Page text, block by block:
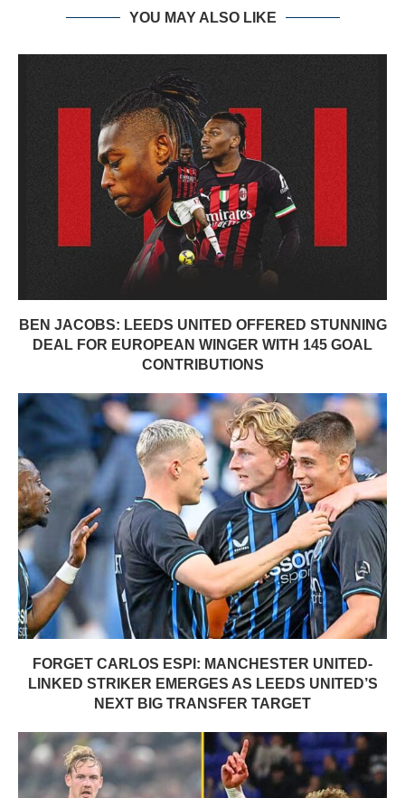
YOU MAY ALSO LIKE
BEN JACOBS: LEEDS UNITED OFFERED STUNNING
DEAL FOR EUROPEAN WINGER WITH 145 GOAL
CONTRIBUTIONS
FORGET CARLOS ESPI: MANCHESTER UNITED-
LINKED STRIKER EMERGES AS LEEDS UNITED’S
NEXT BIG TRANSFER TARGET